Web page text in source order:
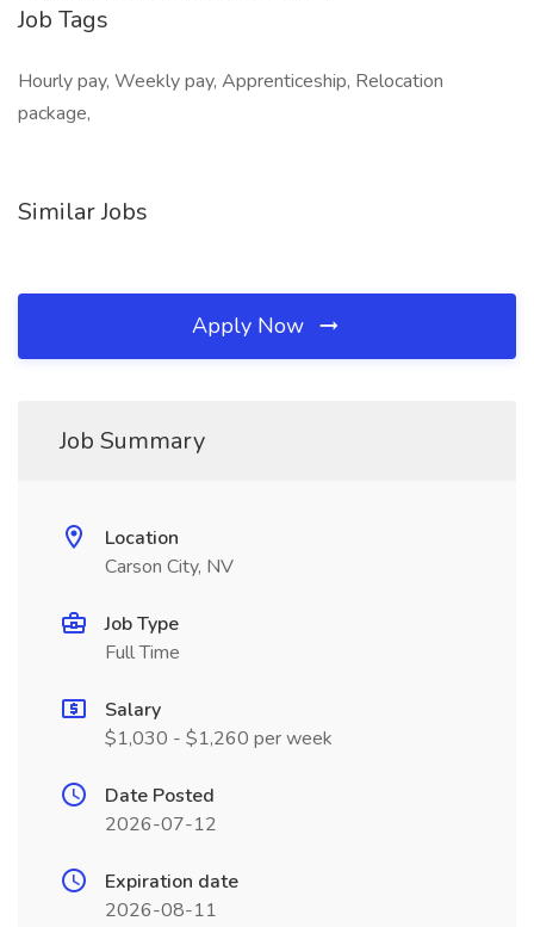
Job Tags
Hourly pay, Weekly pay, Apprenticeship, Relocation
package,
Similar Jobs
Apply Now
Job Summary
Location
Carson City, NV
Job Type
Full Time
Salary
$1,030 - $1,260 per week
Date Posted
2026-07-12
Expiration date
2026-08-11